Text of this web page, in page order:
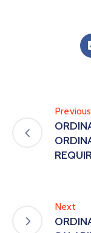
Previous
Next